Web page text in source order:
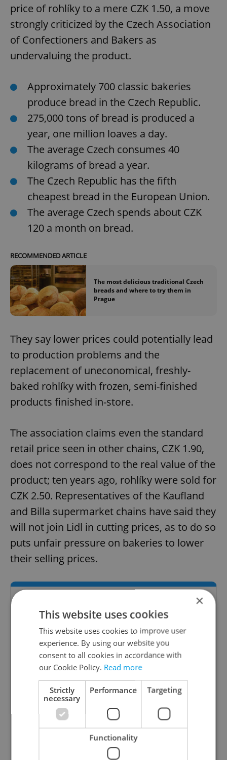
price of rohlíky to a mere CZK 1.50, a move
strongly criticized by the Czech Association
of Confectioners and Bakers as
undervaluing the product.
Approximately 700 classic bakeries
produce bread in the Czech Republic.
275,000 tons of bread is produced a
year, one million loaves a day.
The average Czech consumes 40
kilograms of bread a year.
The Czech Republic has the fifth
cheapest bread in the European Union.
The average Czech spends about CZK
120 a month on bread.
RECOMMENDED ARTICLE
The most delicious traditional Czech
breads and where to try them in
Prague
They say lower prices could potentially lead
to production problems and the
replacement of uneconomical, freshly-
baked rohlíky with frozen, semi-finished
products finished in-store.
The association claims even the standard
retail price seen in other chains, CZK 1.90,
does not correspond to the real value of the
product; ten years ago, rohlíky were sold for
CZK 2.50. Representatives of the Kaufland
and Billa supermarket chains have said they
will not join Lidl in cutting prices, as to do so
puts unfair pressure on bakeries to lower
their selling prices.
Expats.cz Bar & Club Guide
Expats.cz presents the best bar and club
options in Prague, Czech Republic
×
This website uses cookies
This website uses cookies to improve user
experience. By using our website you
consent to all cookies in accordance with
our Cookie Policy. Read more
Strictly
necessary
Performance Targeting
Functionality